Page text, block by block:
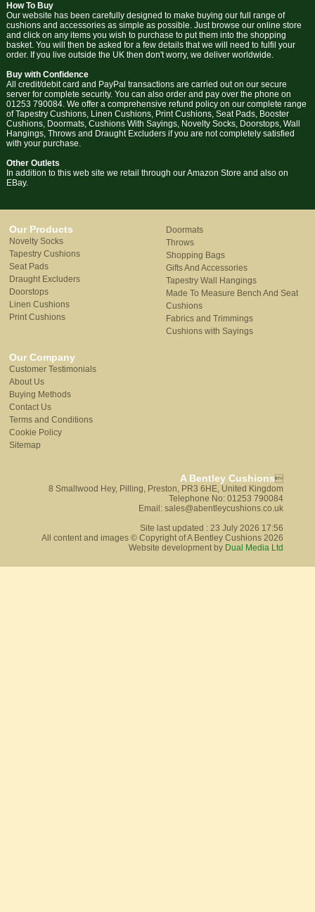
How To Buy
Our website has been carefully designed to make buying our full range of
cushions and accessories as simple as possible. Just browse our online store
and click on any items you wish to purchase to put them into the shopping
basket. You will then be asked for a few details that we will need to fulfil your
order. If you live outside the UK then don't worry, we deliver worldwide.
Buy with Confidence
All credit/debit card and PayPal transactions are carried out on our secure
server for complete security. You can also order and pay over the phone on
01253 790084. We offer a comprehensive refund policy on our complete range
of Tapestry Cushions, Linen Cushions, Print Cushions, Seat Pads, Booster
Cushions, Doormats, Cushions With Sayings, Novelty Socks, Doorstops, Wall
Hangings, Throws and Draught Excluders if you are not completely satisfied
with your purchase.
Other Outlets
In addition to this web site we retail through our Amazon Store and also on
EBay.
Our Products
Novelty Socks
Tapestry Cushions
Seat Pads
Draught Excluders
Doorstops
Linen Cushions
Print Cushions
Doormats
Throws
Shopping Bags
Gifts And Accessories
Tapestry Wall Hangings
Made To Measure Bench And Seat
Cushions
Fabrics and Trimmings
Cushions with Sayings
Our Company
Customer Testimonials
About Us
Buying Methods
Contact Us
Terms and Conditions
Cookie Policy
Sitemap
A Bentley Cushions
8 Smallwood Hey, Pilling, Preston, PR3 6HE, United Kingdom
Telephone No: 01253 790084
Email: sales@abentleycushions.co.uk
Site last updated : 23 July 2026 17:56
All content and images © Copyright of A Bentley Cushions 2026
Website development by Dual Media Ltd